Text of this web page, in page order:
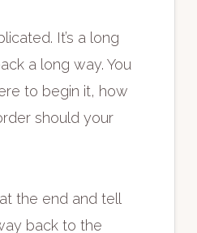
It’s a long
a long way. You
to begin it, how
should your
the end and tell
back to the